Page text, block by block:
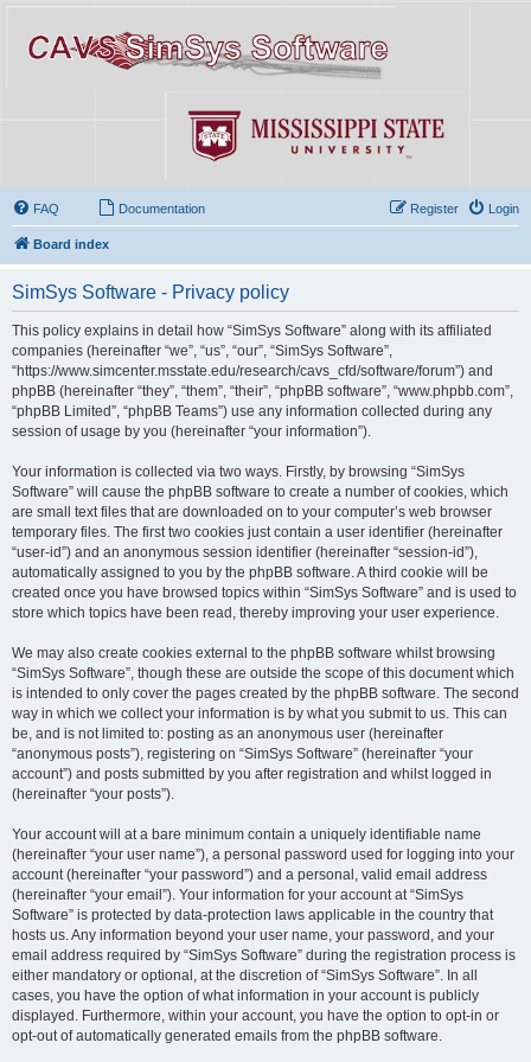
FAQ Documentation Login
Register
Board index
SimSys Software - Privacy policy
This policy explains in detail how “SimSys Software” along with its affiliated
companies (hereinafter “we”, “us”, “our”, “SimSys Software”,
“https://www.simcenter.msstate.edu/research/cavs_cfd/software/forum”) and
phpBB (hereinafter “they”, “them”, “their”, “phpBB software”, “www.phpbb.com”,
“phpBB Limited”, “phpBB Teams”) use any information collected during any
session of usage by you (hereinafter “your information”).
Your information is collected via two ways. Firstly, by browsing “SimSys
Software” will cause the phpBB software to create a number of cookies, which
are small text files that are downloaded on to your computer’s web browser
temporary files. The first two cookies just contain a user identifier (hereinafter
“user-id”) and an anonymous session identifier (hereinafter “session-id”),
automatically assigned to you by the phpBB software. A third cookie will be
created once you have browsed topics within “SimSys Software” and is used to
store which topics have been read, thereby improving your user experience.
We may also create cookies external to the phpBB software whilst browsing
“SimSys Software”, though these are outside the scope of this document which
is intended to only cover the pages created by the phpBB software. The second
way in which we collect your information is by what you submit to us. This can
be, and is not limited to: posting as an anonymous user (hereinafter
“anonymous posts”), registering on “SimSys Software” (hereinafter “your
account”) and posts submitted by you after registration and whilst logged in
(hereinafter “your posts”).
Your account will at a bare minimum contain a uniquely identifiable name
(hereinafter “your user name”), a personal password used for logging into your
account (hereinafter “your password”) and a personal, valid email address
(hereinafter “your email”). Your information for your account at “SimSys
Software” is protected by data-protection laws applicable in the country that
hosts us. Any information beyond your user name, your password, and your
email address required by “SimSys Software” during the registration process is
either mandatory or optional, at the discretion of “SimSys Software”. In all
cases, you have the option of what information in your account is publicly
displayed. Furthermore, within your account, you have the option to opt-in or
opt-out of automatically generated emails from the phpBB software.